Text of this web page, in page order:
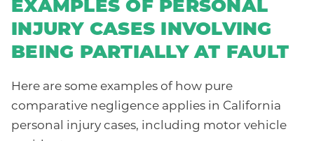
EXAMPLES OF PERSONAL
INJURY CASES INVOLVING
BEING PARTIALLY AT FAULT
Here are some examples of how pure
comparative negligence applies in California
personal injury cases, including motor vehicle